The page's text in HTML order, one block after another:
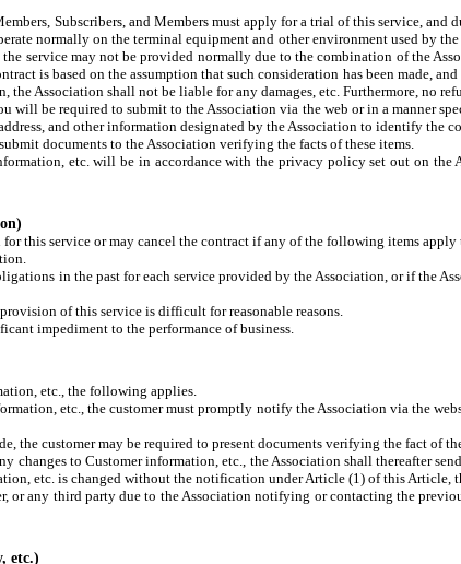
Subscribers, and Members must apply for a trial of this service,
normally on the terminal equipment and other environment used by
the service may not be provided normally due to the combination of the
is based on the assumption that such consideration has been made,
the Association shall not be liable for any damages, etc. Furthermore, no
will be required to submit to the Association via the web or in a manner
and other information designated by the Association to identify
documents to the Association verifying the facts of these items.
etc. will be in accordance with the privacy policy set out on the
this service or may cancel the contract if any of the following items
in the past for each service provided by the Association, or if the
of this service is difficult for reasonable reasons.
impediment to the performance of business.
etc., the following applies.
etc., the customer must promptly notify the Association via the
the customer may be required to present documents verifying the fact of
changes to Customer information, etc., the Association shall thereafter
etc. is changed without the notification under Article (1) of this Article,
or any third party due to the Association notifying or contacting the
etc.)